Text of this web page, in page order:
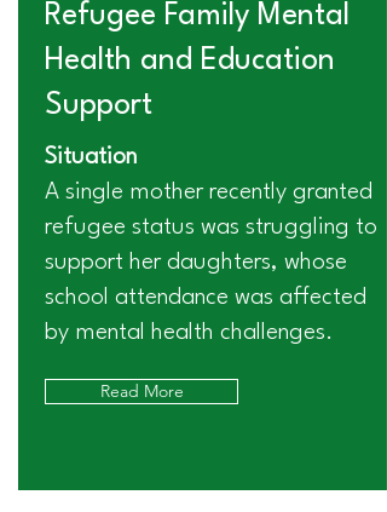
Refugee Family Mental
Health and Education
Support
Situation
A single mother recently granted
refugee status was struggling to
support her daughters, whose
school attendance was affected
by mental health challenges.
Read More